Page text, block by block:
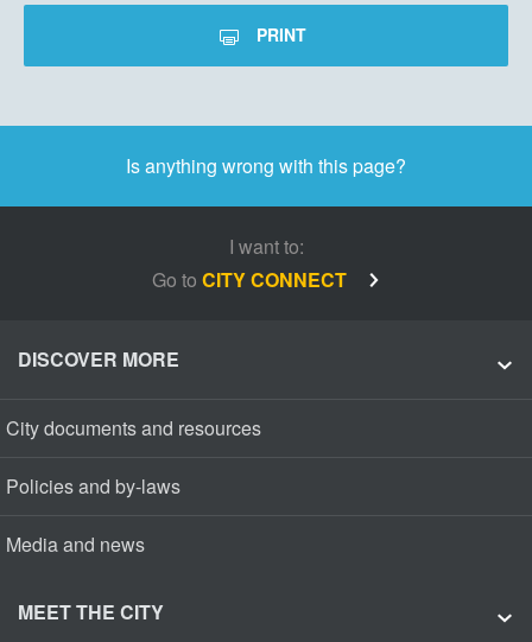
PRINT
Is anything wrong with this page?
I want to:
Go to CITY CONNECT
DISCOVER MORE
City documents and resources
Policies and by-laws
Media and news
MEET THE CITY